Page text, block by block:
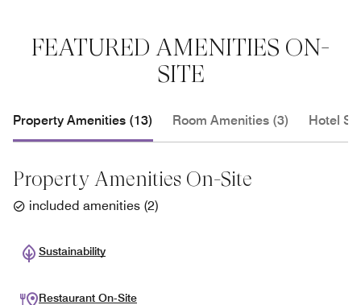
FEATURED AMENITIES ON-
SITE
Property Amenities (13) Room Amenities (3) Hotel
Property Amenities On-Site
included amenities (2)
Sustainability
Restaurant On-Site